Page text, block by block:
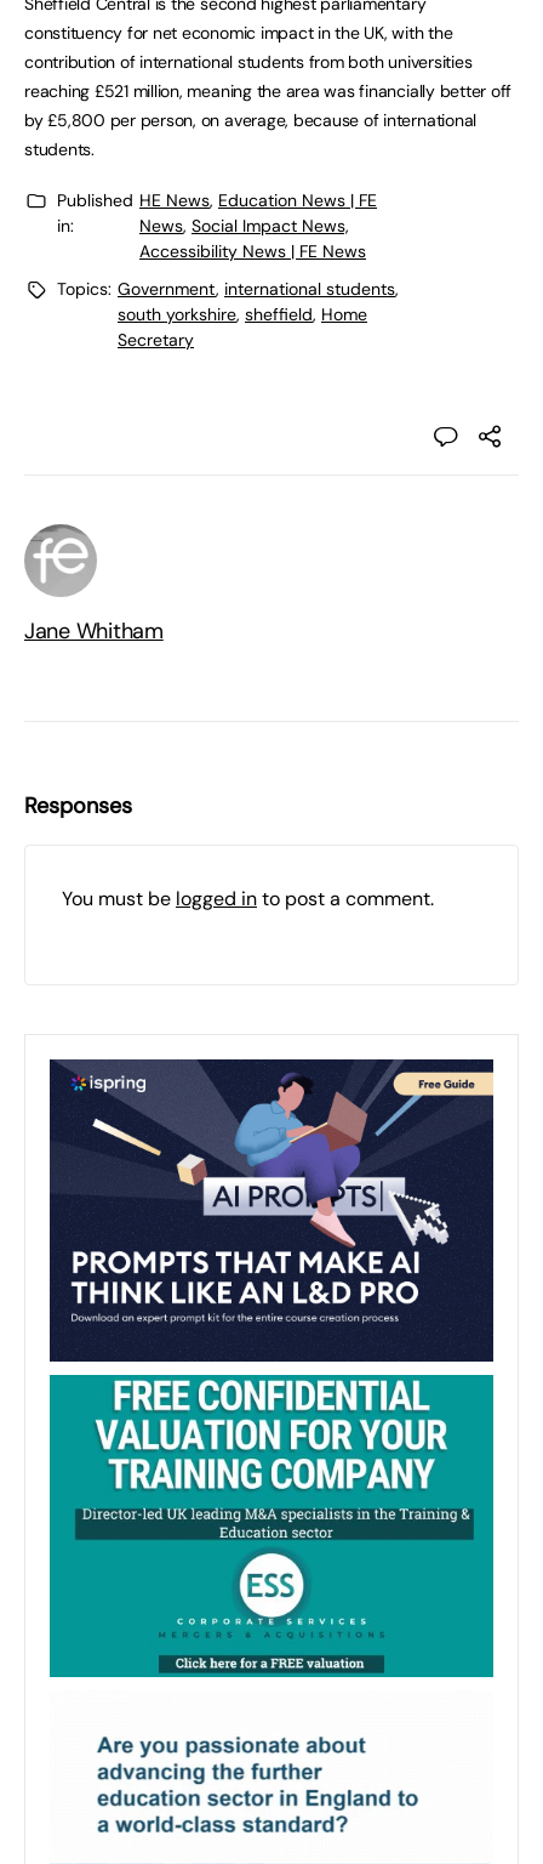
constituency for net economic impact in the UK, with the
contribution of international students from both universities
reaching £521 million, meaning the area was financially better off
by £5,800 per person, on average, because of international
students.
Published
in:
HE News, Education News | FE
News, Social Impact News,
Accessibility News | FE News
Topics: Government, international students,
south yorkshire, sheffield, Home
Secretary
Jane Whitham
Responses
You must be logged into post a comment.